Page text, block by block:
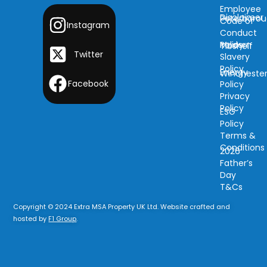
Instagram
Twitter
Facebook
Tibshelf
Disclaimer
Modern
Slavery
Policy
Privacy
Policy
Terms &
Conditions
Employee
Code of
Conduct
Policy
Energy
Policy
ESG
Policy
2026
Father’s
Day
T&Cs
Copyright © 2024 Extra MSA Property UK Ltd. Website crafted and
hosted by F1 Group.